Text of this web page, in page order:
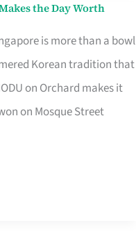
the Day Worth
is more than a bowl
Korean tradition that
on Orchard makes it
on Mosque Street